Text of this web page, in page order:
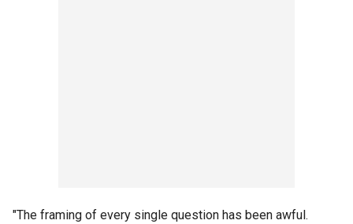
"The framing of every single question has been awful.